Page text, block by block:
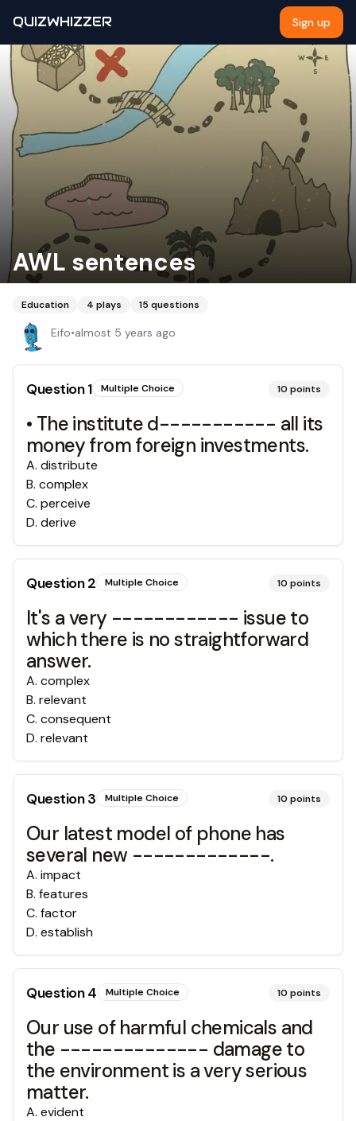
QUIZWHIZZER Sign up
AWL sentences
Education 4 plays 15 questions
Eifo•almost 5 years ago
Question1 Multiple Choice 10 points
• The institute d----------- all its
money from foreign investments.
A. distribute
B. complex
C. perceive
D. derive
Question2 Multiple Choice 10 points
It's a very ------------ issue to
which there is no straightforward
answer.
A. complex
B. relevant
C. consequent
D. relevant
Question3 Multiple Choice 10 points
Our latest model of phone has
several new -------------.
A. impact
B. features
C. factor
D. establish
Question4 Multiple Choice 10 points
Our use of harmful chemicals and
the -------------- damage to
the environment is a very serious
matter.
A. evident